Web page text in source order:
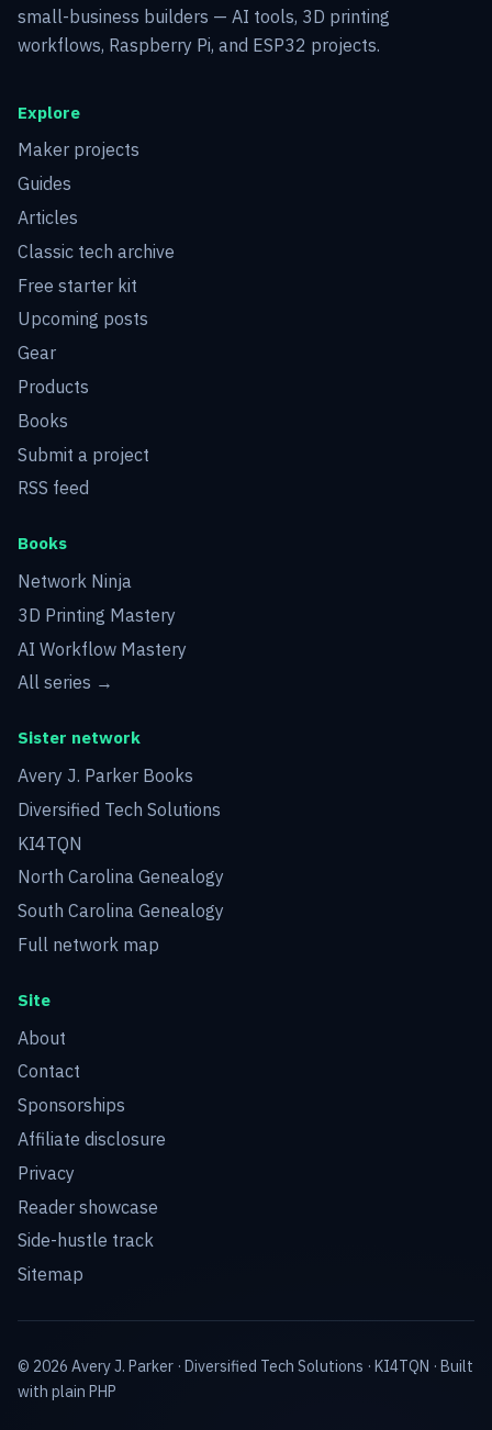
small-business builders — AI tools, 3D printing
workflows, Raspberry Pi, and ESP32 projects.
Explore
Maker projects
Guides
Articles
Classic tech archive
Free starter kit
Upcoming posts
Gear
Products
Books
Submit a project
RSS feed
Books
Network Ninja
3D Printing Mastery
AI Workflow Mastery
All series →
Sister network
Avery J. Parker Books
Diversified Tech Solutions
KI4TQN
North Carolina Genealogy
South Carolina Genealogy
Full network map
Site
About
Contact
Sponsorships
Affiliate disclosure
Privacy
Reader showcase
Side-hustle track
Sitemap
© 2026 Avery J. Parker · Diversified Tech Solutions · KI4TQN · Built
with plain PHP